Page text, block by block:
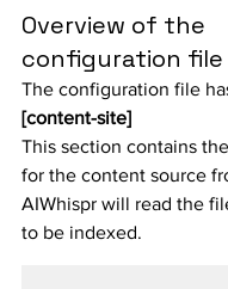
Overview of the
configuration file
The configuration file
[content-site]
This section contains
for the content source
AIWhispr will read the
to be indexed.